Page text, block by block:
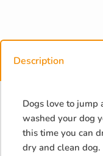
Description
Dogs love to jump
washed your dog
this time you can
dry and clean dog.